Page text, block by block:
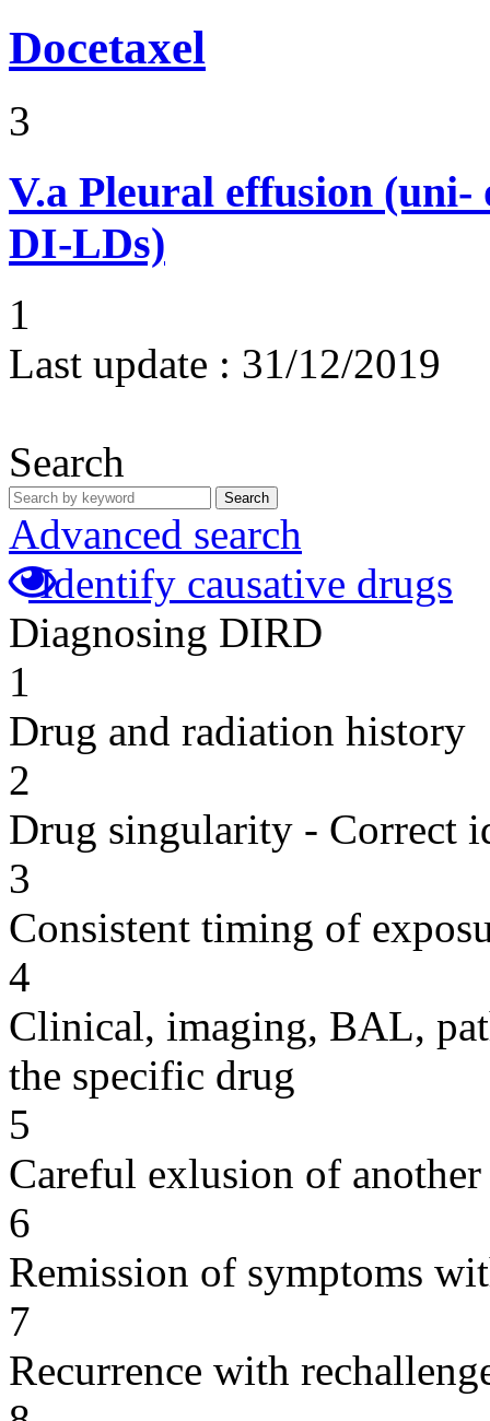
Docetaxel
3
V.a Pleural effusion (uni-
DI-LDs)
1
Last update : 31/12/2019
Search
Search
Advanced search
Identify causative drugs
Diagnosing DIRD
1
Drug and radiation history
2
Drug singularity - Correct
3
Consistent timing of
4
Clinical, imaging, BAL,
the specific drug
5
Careful exlusion of another
6
Remission of symptoms
7
Recurrence with